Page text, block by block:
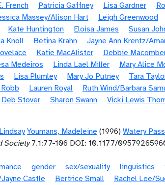
French Patricia Gaffney Lisa Gardner
Massey/Alison Hart
Leigh Greenwood
Kate Huntington Eloisa James Susan
Knoll Betina Krahn Jayne Ann Krentz/
Katie MacAlister Debbie
Medeiros Linda Lael Miller Mary Alice
Lisa Plumley Mary Jo Putney Tara
Lauren Royal Ruth Wind/Barbara
Deb Stover Sharon Swann Vicki Lewis
Youmans, Madeleine (1996) Watery
Society7.1:77-106 DOI: 10.1177/
gender sex/sexuality linguistics
Castle
Bertrice Small Rachel Lee/